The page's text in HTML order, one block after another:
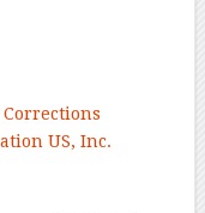
Corrections
US, Inc.